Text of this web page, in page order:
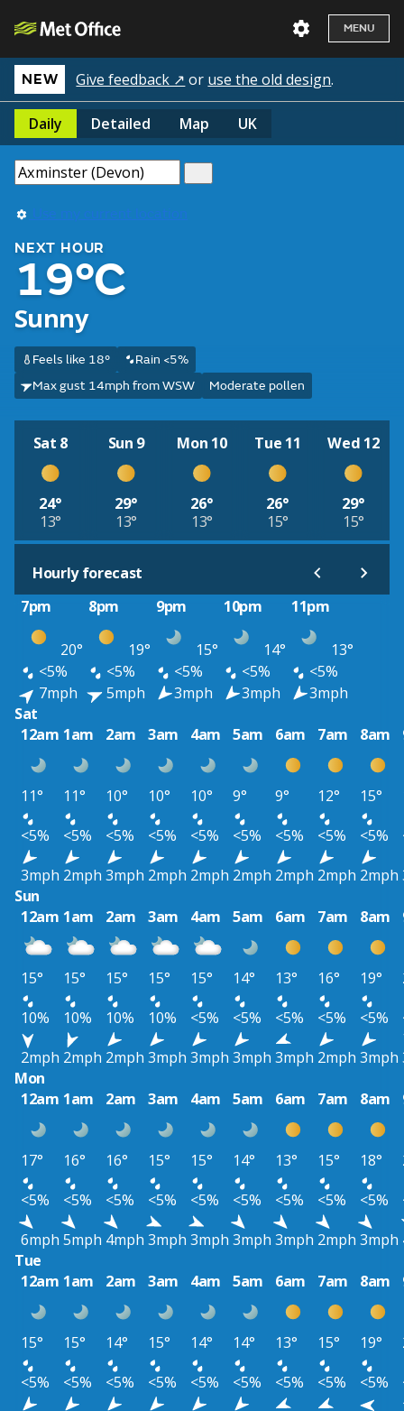
MENU
NEW Give feedback ↗ or use the old design.
Daily Detailed Map UK
Use my current location
NEXT HOUR
19°C
Sunny
Feels like 18°
Rain <5%
Max gust 14mph from WSW
Moderate pollen
Sat 8
24°
13°
Sun 9
29°
13°
Mon 10
26°
13°
Tue 11
26°
15°
Wed 12
29°
15°
Hourly forecast
7pm
8pm 9pm 10pm 11pm
20° 19° 15° 14°
13°
<5%
<5% <5% <5%
<5%
7mph
5mph 3mph 3mph
3mph
Sat
12am 1am 2am 3am 4am 5am 6am 7am 8am
11° 11° 10° 10° 10° 9° 9° 12° 15°
<5%
<5% <5% <5% <5% <5% <5% <5% <5%
3mph 2mph 3mph 2mph 2mph 2mph 2mph 2mph 2mph
Sun
12am 1am 2am 3am 4am 5am 6am 7am 8am
15° 15° 15° 15° 15° 14° 13° 16° 19°
10%
10% 10% 10% <5% <5% <5% <5% <5%
2mph 2mph 2mph 3mph 3mph 3mph 3mph 2mph 3mph
Mon
12am 1am 2am 3am 4am 5am 6am 7am 8am
17° 16° 16° 15° 15° 14° 13° 15° 18°
<5%
<5% <5% <5% <5% <5% <5% <5% <5%
6mph 5mph 4mph 3mph 3mph 3mph 3mph 2mph 3mph
Tue
12am 1am 2am 3am 4am 5am 6am 7am 8am
15° 15° 14° 15° 14° 14° 13° 15° 19°
<5%
<5% <5% <5% <5% <5% <5% <5% <5%